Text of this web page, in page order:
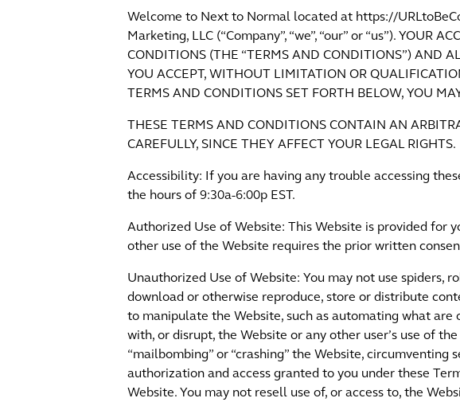
Welcome to Next to Normal located at https://
Marketing, LLC (“Company”, “we”, “our” or “us”). YOUR
CONDITIONS (THE “TERMS AND CONDITIONS”) AND
YOU ACCEPT, WITHOUT LIMITATION OR
TERMS AND CONDITIONS SET FORTH BELOW, YOU
THESE TERMS AND CONDITIONS CONTAIN AN
CAREFULLY, SINCE THEY AFFECT YOUR LEGAL RIGHTS.
Accessibility: If you are having any trouble accessing
the hours of 9:30a-6:00p EST.
Authorized Use of Website: This Website is provided for
other use of the Website requires the prior written
Unauthorized Use of Website: You may not use spiders,
download or otherwise reproduce, store or distribute
to manipulate the Website, such as automating what
with, or disrupt, the Website or any other user’s use of
“mailbombing” or “crashing” the Website,
authorization and access granted to you under these
Website. You may not resell use of, or access to, the